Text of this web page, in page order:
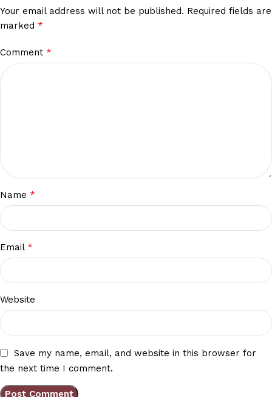
Your email address will not be published. Required fields are
marked *
Comment *
Name *
Email *
Website
Save my name, email, and website in this browser for
the next time I comment.